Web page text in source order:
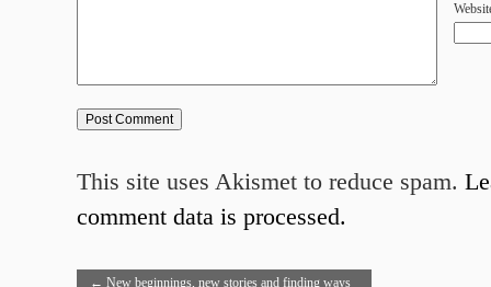
← New beginnings, new stories and finding ways
This site uses Akismet to reduce spam.
comment data is processed.